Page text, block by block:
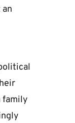
family